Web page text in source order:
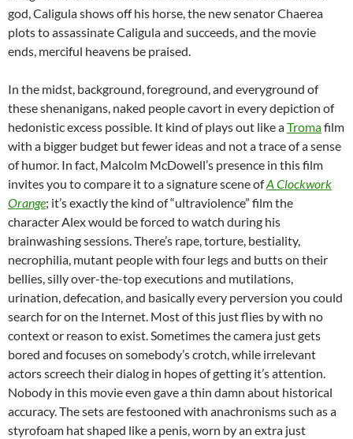
god, Caligula shows off his horse, the new senator Chaerea
plots to assassinate Caligula and succeeds, and the movie
ends, merciful heavens be praised.
In the midst, background, foreground, and everyground of
these shenanigans, naked people cavort in every depiction of
hedonistic excess possible. It kind of plays out like aTromafilm
with a bigger budget but fewer ideas and not a trace of a sense
of humor. In fact, Malcolm McDowell’s presence in this film
invites you to compare it to a signature scene ofA Clockwork
Orange; it’s exactly the kind of “ultraviolence” film the
character Alex would be forced to watch during his
brainwashing sessions. There’s rape, torture, bestiality,
necrophilia, mutant people with four legs and butts on their
bellies, silly over-the-top executions and mutilations,
urination, defecation, and basically every perversion you could
search for on the Internet. Most of this just flies by with no
context or reason to exist. Sometimes the camera just gets
bored and focuses on somebody’s crotch, while irrelevant
actors screech their dialog in hopes of getting it’s attention.
Nobody in this movie even gave a thin damn about historical
accuracy. The sets are festooned with anachronisms such as a
styrofoam hat shaped like a penis, worn by an extra just